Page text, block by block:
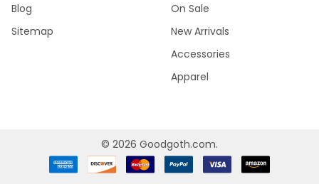
Blog
Sitemap
On Sale
New Arrivals
Accessories
Apparel
© 2026 Goodgoth.com.